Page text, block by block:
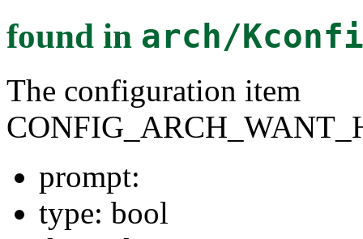
found in arch/
The configuration item
prompt:
type: bool